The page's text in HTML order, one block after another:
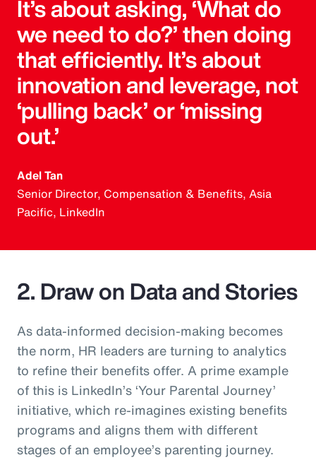
It’s about asking, ‘What do
we need to do?’ then doing
that efficiently. It’s about
innovation and leverage, not
‘pulling back’ or ‘missing
out.’
Adel Tan
Senior Director, Compensation & Benefits, Asia
Pacific, LinkedIn
2. Draw on Data and Stories
As data-informed decision-making becomes
the norm, HR leaders are turning to analytics
to refine their benefits offer. A prime example
of this is LinkedIn’s ‘Your Parental Journey’
initiative, which re-imagines existing benefits
programs and aligns them with different
stages of an employee’s parenting journey.